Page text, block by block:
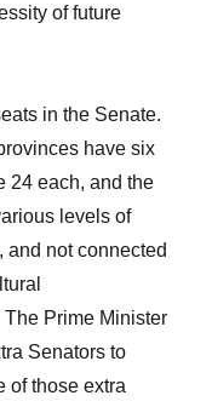
of future
in the Senate.
have six
24 each, and the
levels of
and not connected
Prime Minister
Senators to
of those extra